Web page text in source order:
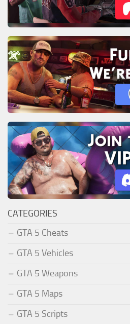
CATEGORIES
GTA 5 Cheats
GTA 5 Vehicles
GTA 5 Weapons
GTA 5 Maps
GTA 5 Scripts